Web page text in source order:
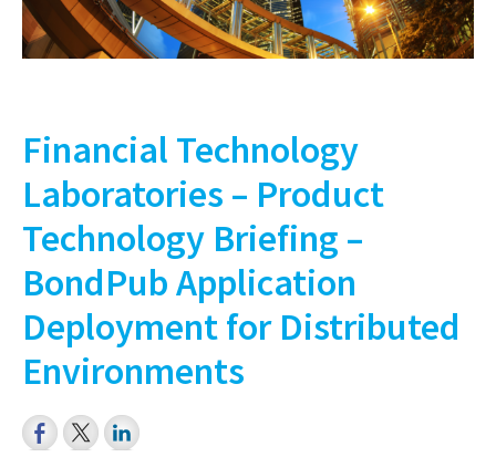
Financial Technology
Laboratories – Product
Technology Briefing –
BondPub Application
Deployment for Distributed
Environments